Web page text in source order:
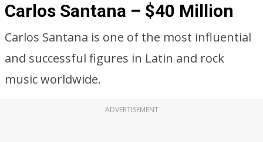
Carlos Santana – $40 Million
Carlos Santana is one of the most influential
and successful figures in Latin and rock
music worldwide.
ADVERTISEMENT